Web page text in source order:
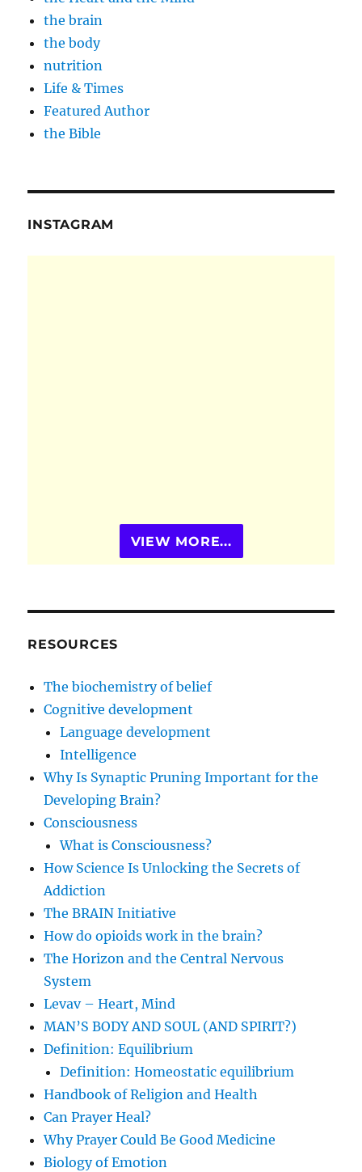
the brain
the body
nutrition
Life & Times
Featured Author
the Bible
INSTAGRAM
VIEW MORE...
RESOURCES
The biochemistry of belief
Cognitive development
Language development
Intelligence
Why Is Synaptic Pruning Important for the
Developing Brain?
Consciousness
What is Consciousness?
How Science Is Unlocking the Secrets of
Addiction
The BRAIN Initiative
How do opioids work in the brain?
The Horizon and the Central Nervous
System
Levav – Heart, Mind
MAN’S BODY AND SOUL (AND SPIRIT?)
Definition: Equilibrium
Definition: Homeostatic equilibrium
Handbook of Religion and Health
Can Prayer Heal?
Why Prayer Could Be Good Medicine
Biology of Emotion